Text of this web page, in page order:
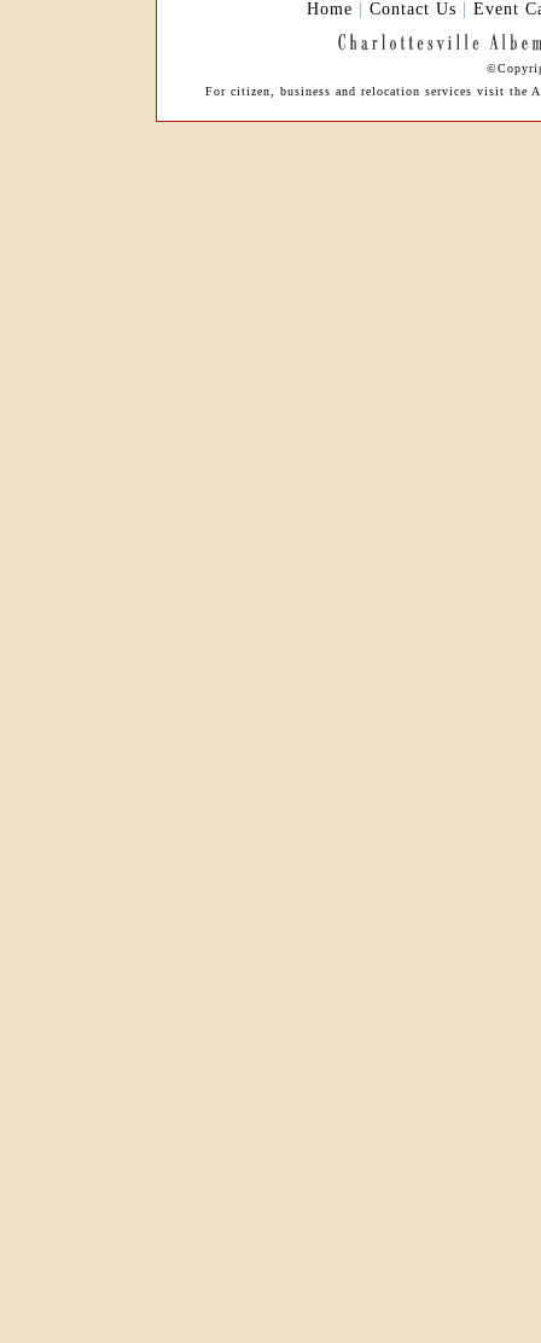
Home | Contact Us | Event
For citizen, business and relocation services visit the